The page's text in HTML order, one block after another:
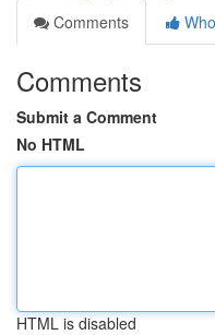
Comments
Comments
Submit a Comment
No HTML
HTML is disabled